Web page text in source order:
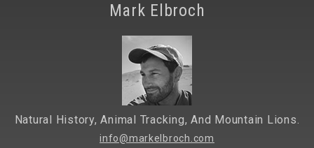
Mark Elbroch
Natural History, Animal Tracking, And Mountain Lions.
info@markelbroch.com